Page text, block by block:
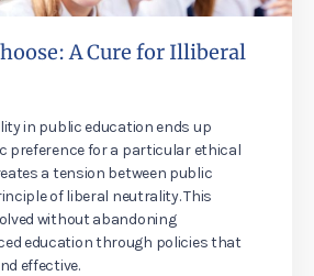
A Cure for Illiberal
in public education ends up
preference for a particular ethical
a tension between public
of liberal neutrality. This
without abandoning
education through policies that
effective.